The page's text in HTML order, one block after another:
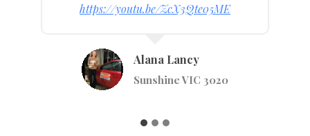
https://youtu.be/WlKj4MM4TUI
Anastaiya Tsymay
Stephenson St, Pakenham VIC 3810